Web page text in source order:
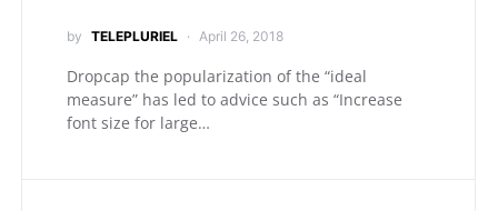
by TELEPLURIEL April 26, 2018
Dropcap the popularization of the “ideal
measure” has led to advice such as “Increase
font size for large…